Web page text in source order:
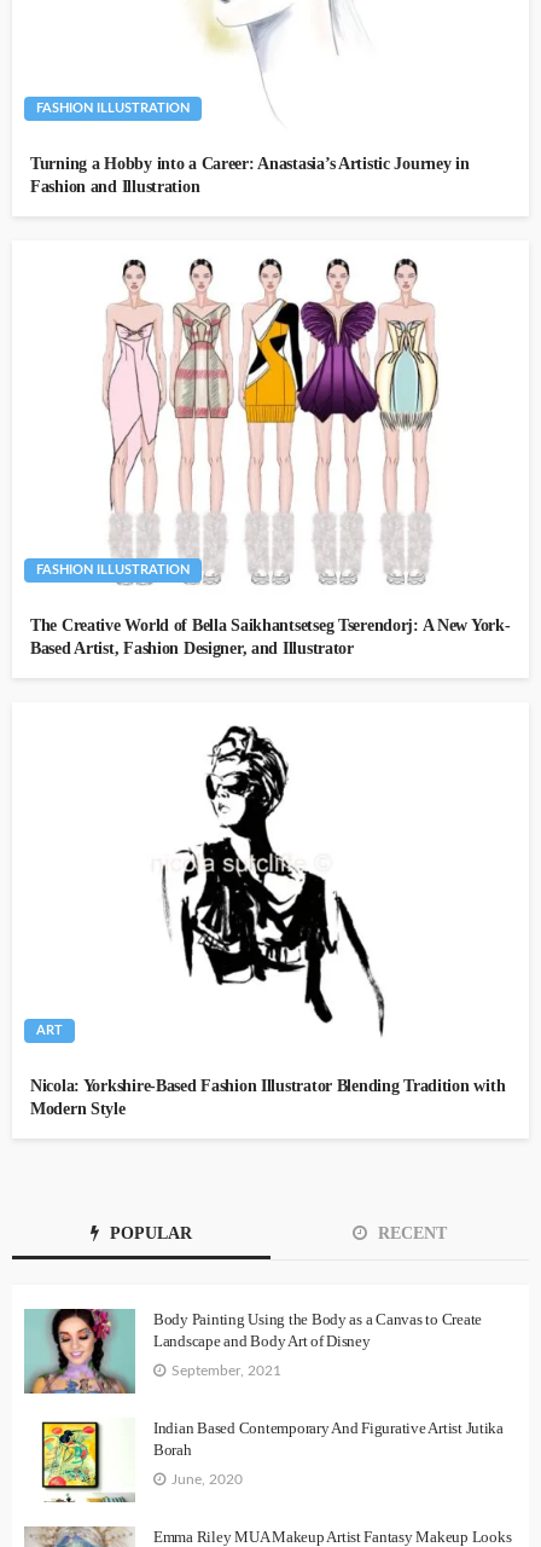
FASHION ILLUSTRATION
Turning a Hobby into a Career: Anastasia’s Artistic Journey in
Fashion and Illustration
FASHION ILLUSTRATION
The Creative World of Bella Saikhantsetseg Tserendorj: A New York-
Based Artist, Fashion Designer, and Illustrator
ART
Nicola: Yorkshire-Based Fashion Illustrator Blending Tradition with
Modern Style
POPULAR RECENT
Body Painting Using the Body as a Canvas to Create
Landscape and Body Art of Disney
September, 2021
Indian Based Contemporary And Figurative Artist Jutika
Borah
June, 2020
Emma Riley MUA Makeup Artist Fantasy Makeup Looks